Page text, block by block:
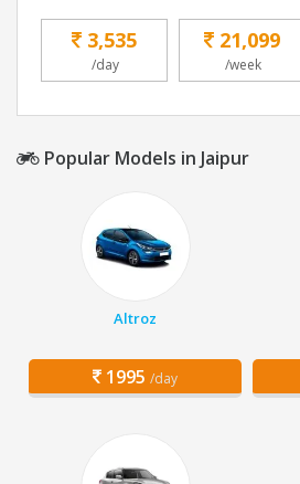
3,535
/day
21,099
/week
Popular Models in Jaipur
Altroz
1995 /day